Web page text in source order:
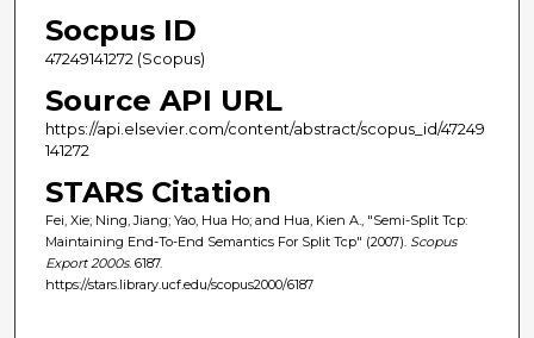
Socpus ID
47249141272 (Scopus)
Source API URL
https://api.elsevier.com/content/abstract/scopus_id/47249
141272
STARS Citation
Fei, Xie; Ning, Jiang; Yao, Hua Ho; and Hua, Kien A., "Semi-Split Tcp:
Maintaining End-To-End Semantics For Split Tcp" (2007). Scopus
Export 2000s. 6187.
https://stars.library.ucf.edu/scopus2000/6187